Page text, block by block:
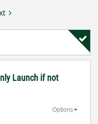
Launch if not
Options